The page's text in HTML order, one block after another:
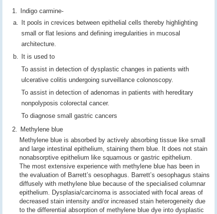
Indigo carmine-
It pools in crevices between epithelial cells thereby highlighting
small or flat lesions and defining irregularities in mucosal
architecture.
It is used to
To assist in detection of dysplastic changes in patients with
ulcerative colitis undergoing surveillance colonoscopy.
To assist in detection of adenomas in patients with hereditary
nonpolyposis colorectal cancer.
To diagnose small gastric cancers
Methylene blue
Methylene blue is absorbed by actively absorbing tissue like small
and large intestinal epithelium, staining them blue. It does not stain
nonabsorptive epithelium like squamous or gastric epithelium.
The most extensive experience with methylene blue has been in
the evaluation of Barrett’s oesophagus. Barrett’s oesophagus stains
diffusely with methylene blue because of the specialised columnar
epithelium. Dysplasia/carcinoma is associated with focal areas of
decreased stain intensity and/or increased stain heterogeneity due
to the differential absorption of methylene blue dye into dysplastic